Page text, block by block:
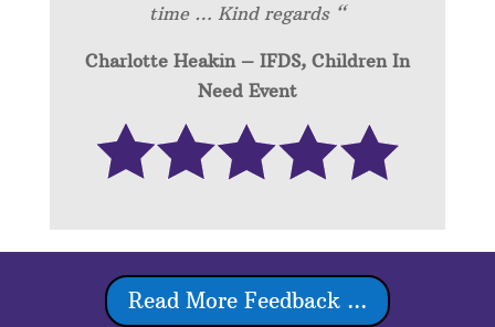
time … Kind regards “
Charlotte Heakin – IFDS, Children In
Need Event
Read More Feedback ...